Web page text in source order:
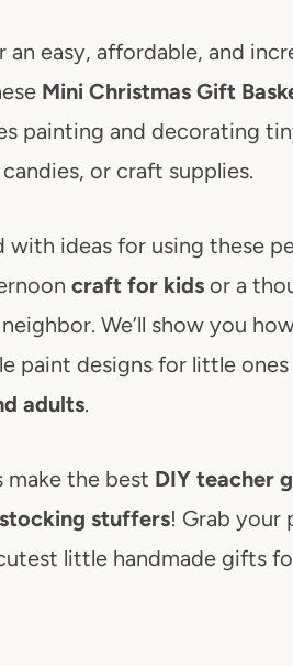
an easy, affordable, and
Mini Christmas Gift
painting and decorating
or craft supplies.
with ideas for using these
craft for kidsor a
We’ll show you
paint designs for little
adults.
make the best DIY teacher
stocking stuffers! Grab
little handmade gifts